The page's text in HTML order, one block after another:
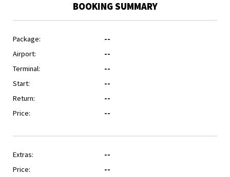
BOOKING SUMMARY
Package:
--
Airport:
--
Terminal:
--
Start:
--
Return:
--
Price:
--
Extras:
--
Price:
--